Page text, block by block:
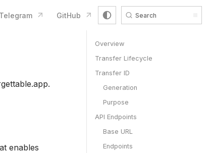
Telegram GitHub Search
enables
Overview
Transfer Lifecycle
Transfer ID
Generation
Purpose
API Endpoints
Base URL
Endpoints